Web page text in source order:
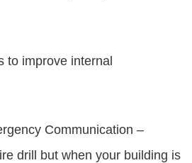
to improve internal
Communication –
drill but when your building is